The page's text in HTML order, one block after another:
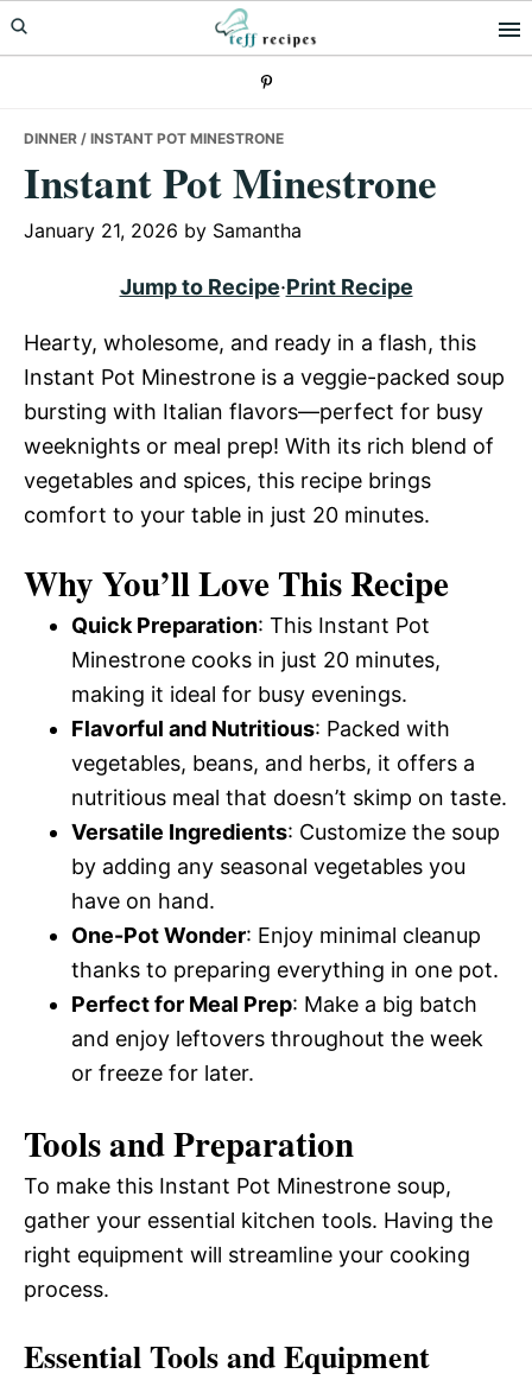
Skip
to
Skip
to
Skip
to
DINNER / INSTANT POT MINESTRONE
Instant Pot Minestrone
January 21, 2026 by Samantha
Jump to Recipe·Print Recipe
Hearty, wholesome, and ready in a flash, this
Instant Pot Minestrone is a veggie-packed soup
bursting with Italian flavors—perfect for busy
weeknights or meal prep! With its rich blend of
vegetables and spices, this recipe brings
comfort to your table in just 20 minutes.
Why You’ll Love This Recipe
Quick Preparation: This Instant Pot
Minestrone cooks in just 20 minutes,
making it ideal for busy evenings.
Flavorful and Nutritious: Packed with
vegetables, beans, and herbs, it offers a
nutritious meal that doesn’t skimp on taste.
Versatile Ingredients: Customize the soup
by adding any seasonal vegetables you
have on hand.
One-Pot Wonder: Enjoy minimal cleanup
thanks to preparing everything in one pot.
Perfect for Meal Prep: Make a big batch
and enjoy leftovers throughout the week
or freeze for later.
Tools and Preparation
To make this Instant Pot Minestrone soup,
gather your essential kitchen tools. Having the
right equipment will streamline your cooking
process.
Essential Tools and Equipment